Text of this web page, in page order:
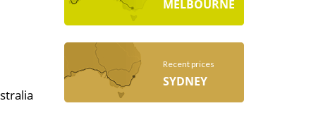
MELBOURNE
Recent prices
SYDNEY